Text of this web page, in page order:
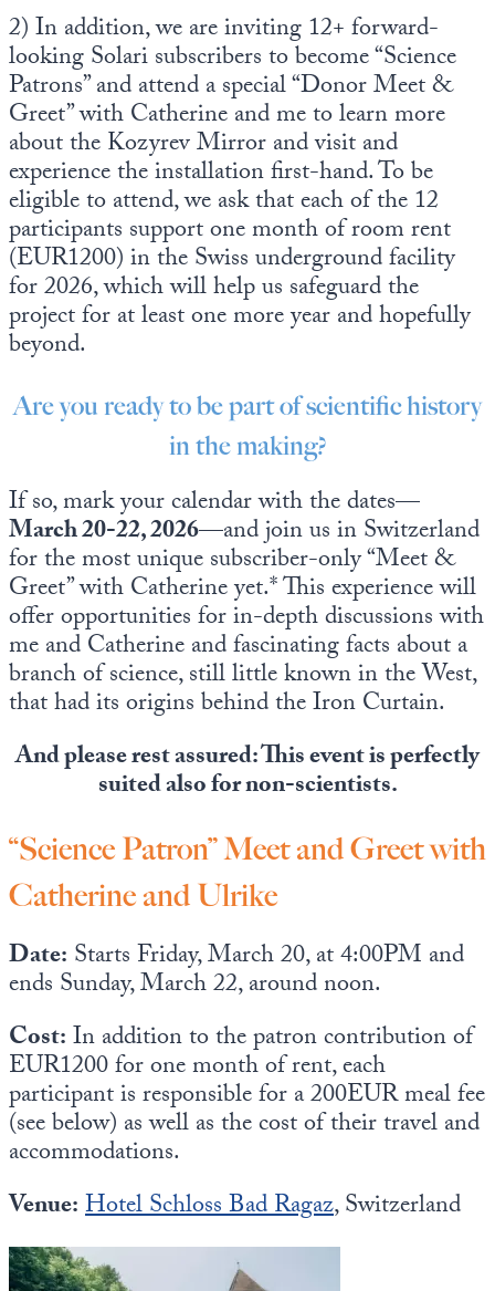
2) In addition, we are inviting 12+ forward-
looking Solari subscribers to become “Science
Patrons” and attend a special “Donor Meet &
Greet” with Catherine and me to learn more
about the Kozyrev Mirror and visit and
experience the installation first-hand. To be
eligible to attend, we ask that each of the 12
participants support one month of room rent
(EUR1200) in the Swiss underground facility
for 2026, which will help us safeguard the
project for at least one more year and hopefully
beyond.
Are you ready to be part of scientific history
in the making?
If so, mark your calendar with the dates—
March 20-22, 2026—and join us in Switzerland
for the most unique subscriber-only “Meet &
Greet” with Catherine yet.* This experience will
offer opportunities for in-depth discussions with
me and Catherine and fascinating facts about a
branch of science, still little known in the West,
that had its origins behind the Iron Curtain.
And please rest assured: This event is perfectly
suited also for non-scientists.
“Science Patron” Meet and Greet with
Catherine and Ulrike
Date: Starts Friday, March 20, at 4:00PM and
ends Sunday, March 22, around noon.
Cost:In addition to the patron contribution of
EUR1200 for one month of rent, each
participant is responsible for a 200EUR meal fee
(see below) as well as the cost of their travel and
accommodations.
Venue:Hotel Schloss Bad Ragaz, Switzerland